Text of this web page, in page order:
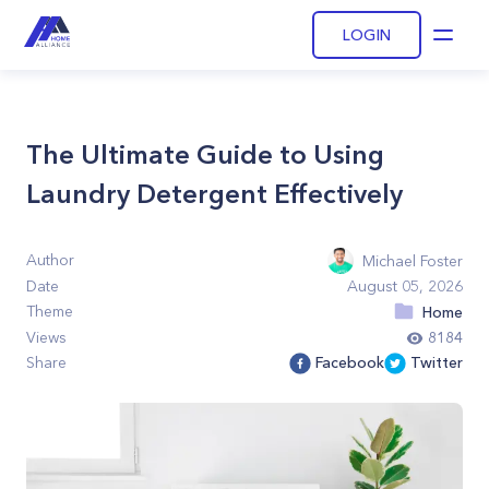
LOGIN
The Ultimate Guide to Using
Laundry Detergent Effectively
Author
Michael Foster
Date
August 05, 2026
Theme
Home
Views
8184
Share
Facebook Twitter